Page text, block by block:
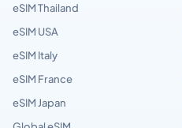
eSIM Thailand
eSIM USA
eSIM Italy
eSIM France
eSIM Japan